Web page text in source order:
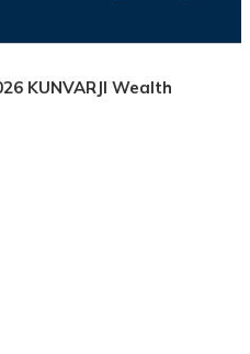
KUNVARJI Wealth